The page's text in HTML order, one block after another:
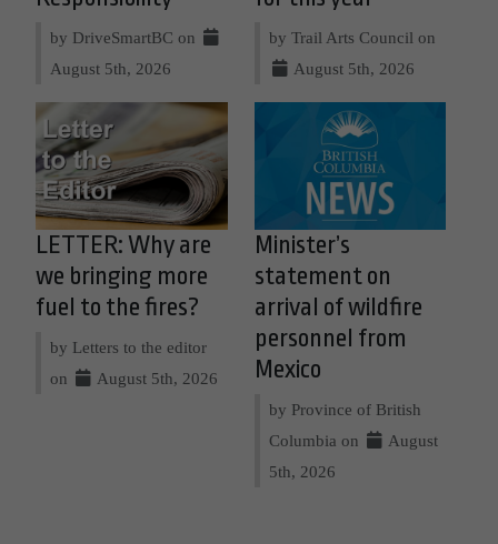
by DriveSmartBC on
August 5th, 2026
by Trail Arts Council on
August 5th, 2026
LETTER: Why are
we bringing more
fuel to the fires?
by Letters to the editor
on
August 5th, 2026
Minister’s
statement on
arrival of wildfire
personnel from
Mexico
by Province of British
Columbia on
August
5th, 2026